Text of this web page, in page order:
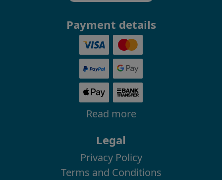
Payment details
Read more
Legal
Privacy Policy
Terms and Conditions